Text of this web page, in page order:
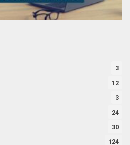
3
12
3
24
30
124